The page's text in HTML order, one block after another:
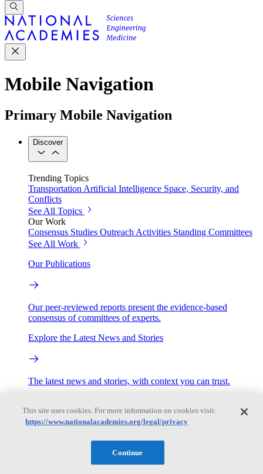
Mobile Navigation
Primary Mobile Navigation
Discover
Trending Topics
Transportation Artificial Intelligence Space, Security, and
Conflicts
See All Topics
Our Work
Consensus Studies Outreach Activities Standing Committees
See All Work
Our Publications
Our peer-reviewed reports present the evidence-based
consensus of committees of experts.
Explore the Latest News and Stories
The latest news and stories, with context you can trust.
Convening Activities
Roundtables and Forums Workshops
This site uses cookies. For more information on cookies visit:
https://www.nationalacademies.org/legal/privacy
Continue